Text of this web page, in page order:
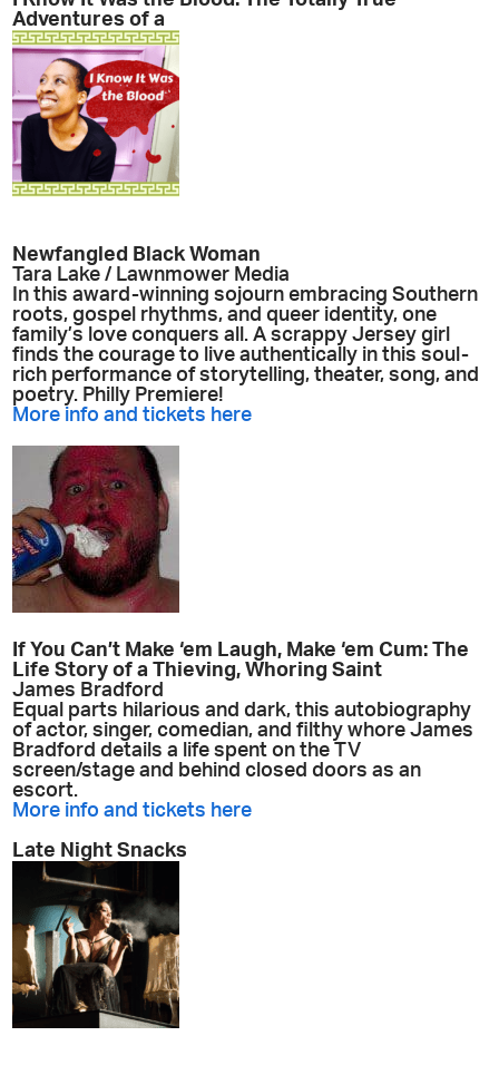
Adventures of a
Newfangled Black Woman
Tara Lake / Lawnmower Media
In this award-winning sojourn embracing Southern
roots, gospel rhythms, and queer identity, one
family’s love conquers all. A scrappy Jersey girl
finds the courage to live authentically in this soul-
rich performance of storytelling, theater, song, and
poetry. Philly Premiere!
More info and tickets here
If You Can’t Make ‘em Laugh, Make ‘em Cum: The
Life Story of a Thieving, Whoring Saint
James Bradford
Equal parts hilarious and dark, this autobiography
of actor, singer, comedian, and filthy whore James
Bradford details a life spent on the TV
screen/stage and behind closed doors as an
escort.
More info and tickets here
Late Night Snacks